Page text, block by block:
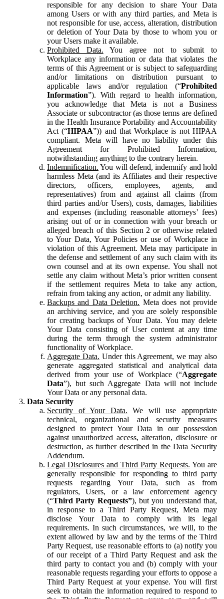
responsible for any decision to share Your Data
among Users or with any third parties, and Meta is
not responsible for use, access, alteration, distribution
or deletion of Your Data by those to whom you or
your Users make it available.
Prohibited Data. You agree not to submit to
Workplace any information or data that violates the
terms of this Agreement or is subject to safeguarding
and/or limitations on distribution pursuant to
applicable laws and/or regulation (“Prohibited
Information”). With regard to health information,
you acknowledge that Meta is not a Business
Associate or subcontractor (as those terms are defined
in the Health Insurance Portability and Accountability
Act (“HIPAA”)) and that Workplace is not HIPAA
compliant. Meta will have no liability under this
Agreement for Prohibited Information,
notwithstanding anything to the contrary herein.
Indemnification. You will defend, indemnify and hold
harmless Meta (and its Affiliates and their respective
directors, officers, employees, agents, and
representatives) from and against all claims (from
third parties and/or Users), costs, damages, liabilities
and expenses (including reasonable attorneys’ fees)
arising out of or in connection with your breach or
alleged breach of this Section 2 or otherwise related
to Your Data, Your Policies or use of Workplace in
violation of this Agreement. Meta may participate in
the defense and settlement of any such claim with its
own counsel and at its own expense. You shall not
settle any claim without Meta’s prior written consent
if the settlement requires Meta to take any action,
refrain from taking any action, or admit any liability.
Backups and Data Deletion. Meta does not provide
an archiving service, and you are solely responsible
for creating backups of Your Data. You may delete
Your Data consisting of User content at any time
during the term through the system administrator
functionality of Workplace.
Aggregate Data. Under this Agreement, we may also
generate aggregated statistical and analytical data
derived from your use of Workplace (“Aggregate
Data”), but such Aggregate Data will not include
Your Data or any personal data.
Data Security
Security of Your Data. We will use appropriate
technical, organizational and security measures
designed to protect Your Data in our possession
against unauthorized access, alteration, disclosure or
destruction, as further described in the Data Security
Addendum.
Legal Disclosures and Third Party Requests. You are
generally responsible for responding to third party
requests regarding Your Data, such as from
regulators, Users, or a law enforcement agency
(“Third Party Requests”), but you understand that,
in response to a Third Party Request, Meta may
disclose Your Data to comply with its legal
requirements. In such circumstances, we will, to the
extent allowed by law and by the terms of the Third
Party Request, use reasonable efforts to (a) notify you
of our receipt of a Third Party Request and ask the
third party to contact you and (b) comply with your
reasonable requests regarding your efforts to oppose a
Third Party Request at your expense. You will first
seek to obtain the information required to respond to